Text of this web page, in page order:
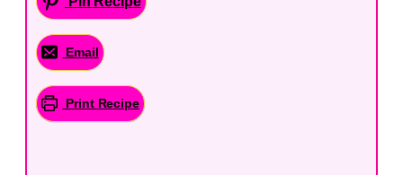
Email
Print Recipe